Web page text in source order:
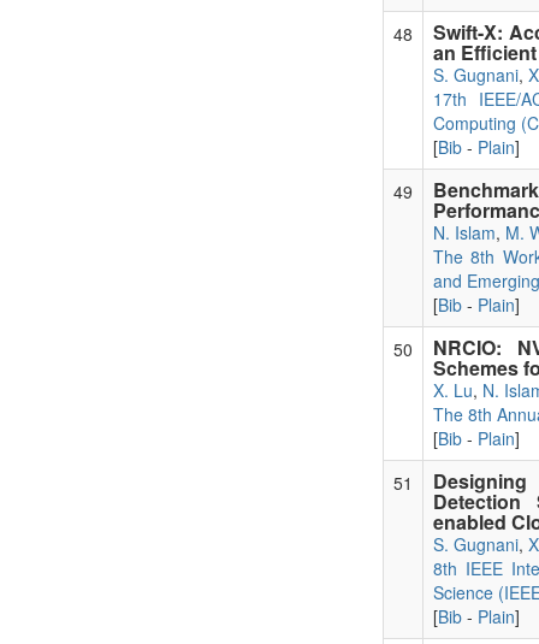
48
Swift-X:
an
S. Gugnani,
17th IEEE/
Computing
[Bib- Plain]
49
N. Islam, M.
The 8th
and
[Bib- Plain]
50
NRCIO:
Schemes
X. Lu, N.
The 8th
[Bib- Plain]
51
Detection
enabled
S. Gugnani,
8th IEEE
Science
[Bib- Plain]